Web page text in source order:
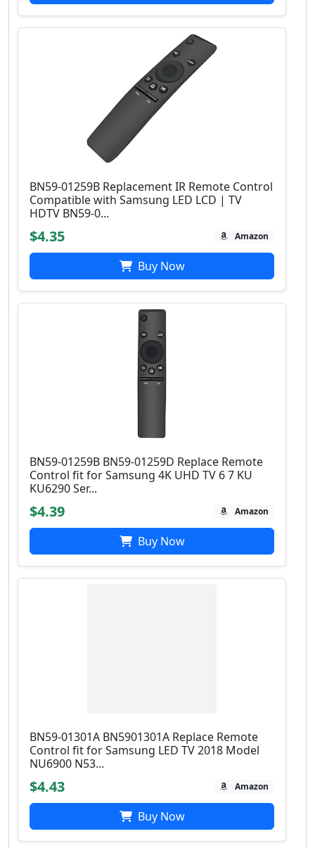
BN59-01259B Replacement IR Remote Control
Compatible with Samsung LED LCD | TV
HDTV BN59-0...
$4.35 Amazon
Buy Now
BN59-01259B BN59-01259D Replace Remote
Control fit for Samsung 4K UHD TV 6 7 KU
KU6290 Ser...
$4.39 Amazon
Buy Now
BN59-01301A BN5901301A Replace Remote
Control fit for Samsung LED TV 2018 Model
NU6900 N53...
$4.43 Amazon
Buy Now